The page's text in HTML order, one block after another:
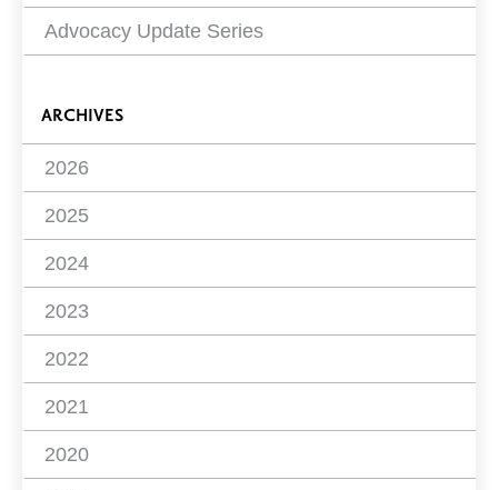
Advocacy Update Series
ARCHIVES
2026
2025
2024
2023
2022
2021
2020